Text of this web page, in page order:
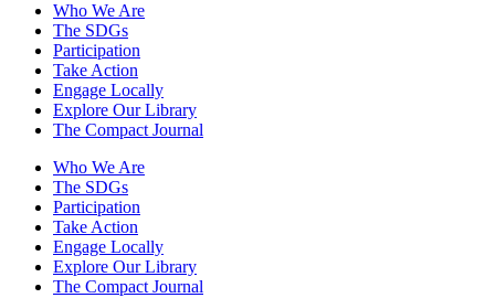
Who We Are
The SDGs
Participation
Take Action
Engage Locally
Explore Our Library
The Compact Journal
Who We Are
The SDGs
Participation
Take Action
Engage Locally
Explore Our Library
The Compact Journal